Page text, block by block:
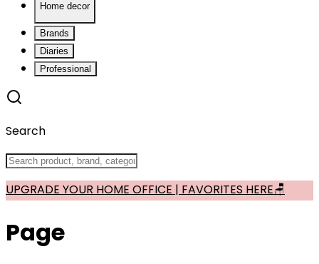
Home decor
Brands
Diaries
Professional
Search
UPGRADE YOUR HOME OFFICE | FAVORITES HERE🪑
Page